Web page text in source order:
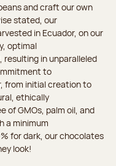
and craft our own
stated, our
in Ecuador, on our
optimal
in unparalleled
to
from initial creation to
ethically
of GMOs, palm oil, and
a minimum
for dark, our chocolates
look!